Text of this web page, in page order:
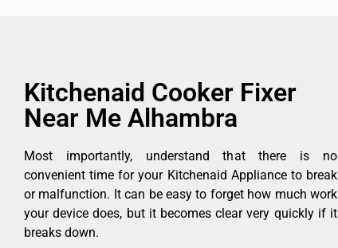
Kitchenaid Cooker Fixer
Near Me Alhambra
Most importantly, understand that there is no
convenient time for your Kitchenaid Appliance to break
or malfunction. It can be easy to forget how much work
your device does, but it becomes clear very quickly if it
breaks down.